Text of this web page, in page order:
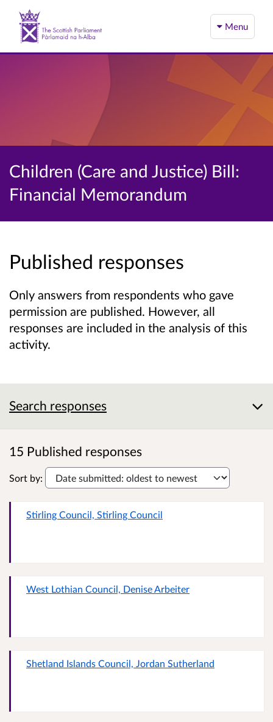
Menu
Children (Care and Justice) Bill:
Financial Memorandum
Published responses
Only answers from respondents who gave
permission are published. However, all
responses are included in the analysis of this
activity.
Search responses
15 Published responses
Sort by:
Stirling Council, Stirling Council
West Lothian Council, Denise Arbeiter
Shetland Islands Council, Jordan Sutherland